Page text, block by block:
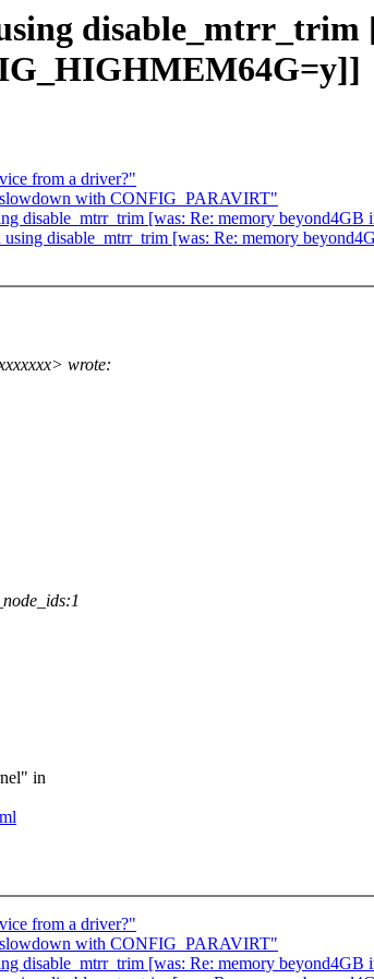
disable_mtrr_trim
from a driver?"
with CONFIG_PARAVIRT"
disable_mtrr_trim [was: Re: memory
disable_mtrr_trim [was: Re: memory
wrote:
in
from a driver?"
with CONFIG_PARAVIRT"
disable_mtrr_trim [was: Re: memory